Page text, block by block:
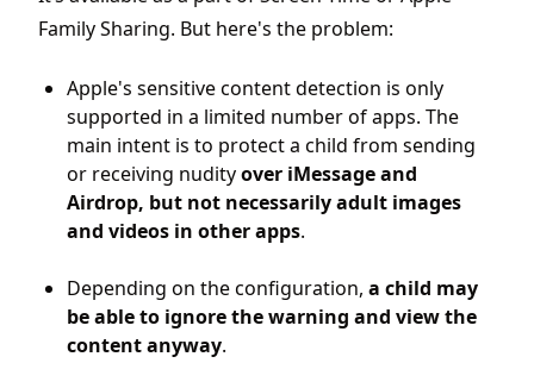
Family Sharing. But here's the problem:
Apple's sensitive content detection is only
supported in a limited number of apps. The
main intent is to protect a child from sending
or receiving nudityover iMessage and
Airdrop, but not necessarily adult images
and videos in other apps.
Depending on the configuration, a child may
be able to ignore the warning and view the
content anyway.